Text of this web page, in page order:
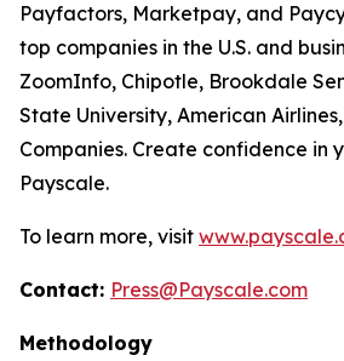
Payfactors, Marketpay, and
top companies in the U.S. and
ZoomInfo, Chipotle, Brookdale
State University, American
Companies. Create confidence in
Payscale.
To learn more, visit
Contact: Press@Payscale.com
Methodology